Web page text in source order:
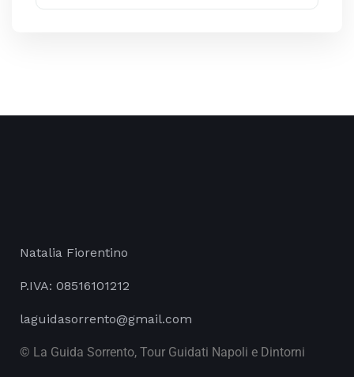
Natalia Fiorentino
P.IVA: 08516101212
laguidasorrento@gmail.com
© La Guida Sorrento, Tour Guidati Napoli e Dintorni